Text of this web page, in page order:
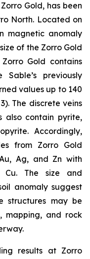
Gold, has been
North. Located on
magnetic anomaly
of the Zorro Gold
Gold contains
previously
values up to 140
The discrete veins
also contain pyrite,
Accordingly,
from Zorro Gold
Ag, and Zn with
Cu. The size and
anomaly suggest
structures may be
mapping, and rock
results at Zorro